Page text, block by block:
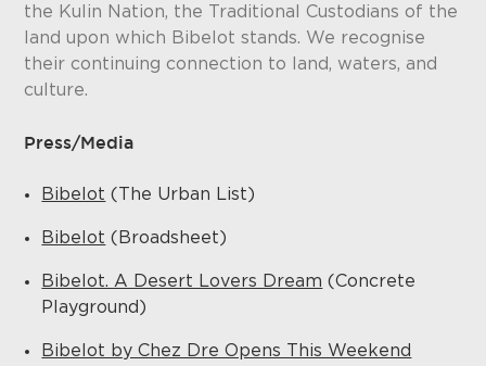
the Kulin Nation, the Traditional Custodians of the
land upon which Bibelot stands. We recognise
their continuing connection to land, waters, and
culture.
Press/Media
Bibelot (The Urban List)
Bibelot (Broadsheet)
Bibelot. A Desert Lovers Dream (Concrete
Playground)
Bibelot by Chez Dre Opens This Weekend